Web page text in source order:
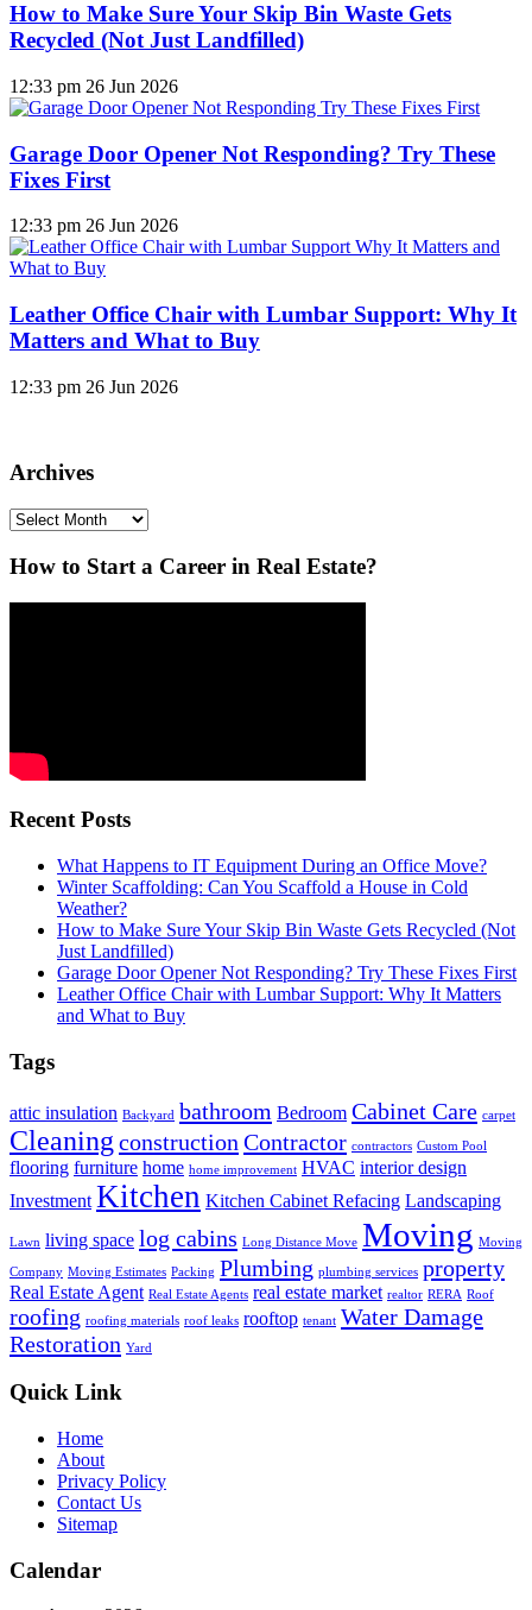
How to Make Sure Your Skip Bin Waste Gets
Recycled (Not Just Landfilled)
12:33 pm 26 Jun 2026
Garage Door Opener Not Responding? Try These
Fixes First
12:33 pm 26 Jun 2026
Leather Office Chair with Lumbar Support: Why It
Matters and What to Buy
12:33 pm 26 Jun 2026
Archives
Archives
How to Start a Career in Real Estate?
Recent Posts
What Happens to IT Equipment During an Office Move?
Winter Scaffolding: Can You Scaffold a House in Cold
Weather?
How to Make Sure Your Skip Bin Waste Gets Recycled (Not
Just Landfilled)
Garage Door Opener Not Responding? Try These Fixes First
Leather Office Chair with Lumbar Support: Why It Matters
and What to Buy
Tags
attic insulation Backyard bathroom Bedroom Cabinet Care carpet
Cleaning construction Contractor contractors Custom Pool
flooring furniture home home improvement HVAC interior design
Investment Kitchen Kitchen Cabinet Refacing Landscaping
Lawn living space log cabins Long Distance Move Moving Moving
Company Moving Estimates Packing Plumbing plumbing services property
Real Estate Agent Real Estate Agents real estate market realtor RERA Roof
roofing roofing materials roof leaks rooftop tenant Water Damage
Restoration Yard
Quick Link
Home
About
Privacy Policy
Contact Us
Sitemap
Calendar